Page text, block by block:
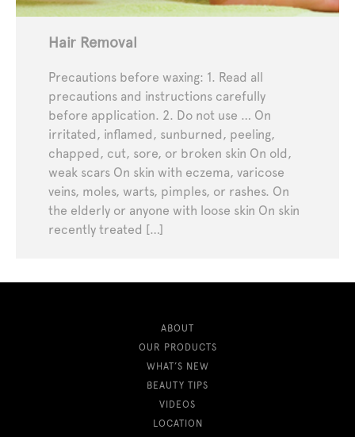
Hair Removal
Precautions before waxing: 1. Read all
precautions and instructions carefully
before application. 2. Do not use … On
irritated, inflamed, sunburned, peeling,
chapped, cut, sore, or broken skin On old,
weak scars On skin with eczema, varicose
veins, moles, warts, pimples, or rashes. On
the elderly or anyone with loose skin On skin
recently treated […]
ABOUT
OUR PRODUCTS
WHAT’S NEW
BEAUTY TIPS
VIDEOS
LOCATION